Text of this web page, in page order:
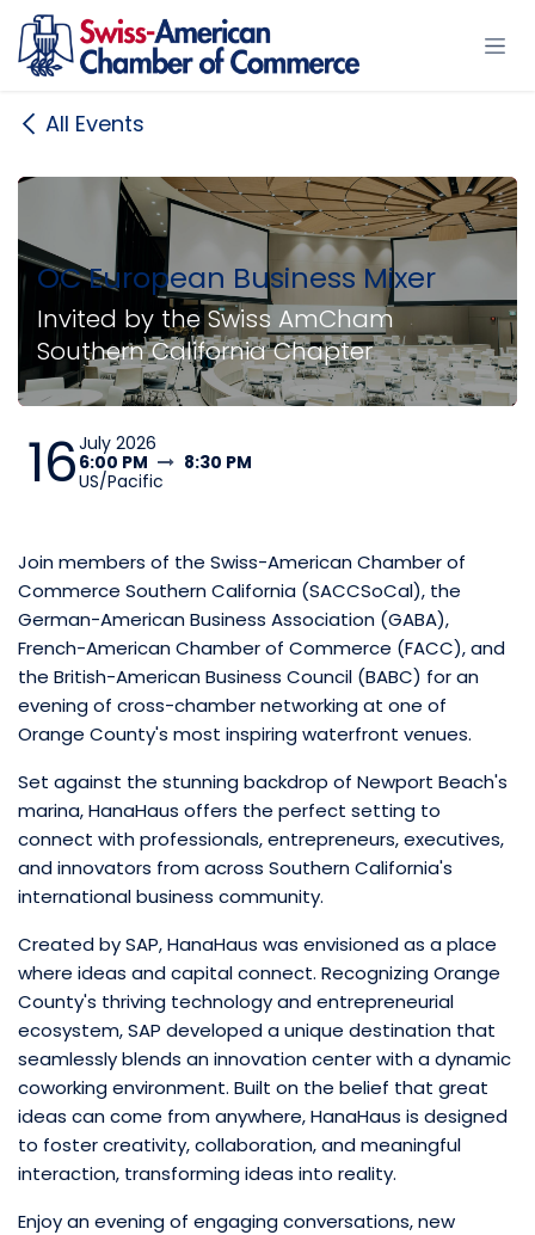
Skip to Content
All Events
OC European Business Mixer
Invited by the Swiss AmCham
Southern California Chapter
16July 2026
6:00 PM
8:30 PM
US/Pacific
Join members of the Swiss-American Chamber of
Commerce Southern California (SACCSoCal), the
German-American Business Association (GABA),
French-American Chamber of Commerce (FACC), and
the British-American Business Council (BABC) for an
evening of cross-chamber networking at one of
Orange County's most inspiring waterfront venues.
Set against the stunning backdrop of Newport Beach's
marina, HanaHaus offers the perfect setting to
connect with professionals, entrepreneurs, executives,
and innovators from across Southern California's
international business community.
Created by SAP, HanaHaus was envisioned as a place
where ideas and capital connect. Recognizing Orange
County's thriving technology and entrepreneurial
ecosystem, SAP developed a unique destination that
seamlessly blends an innovation center with a dynamic
coworking environment. Built on the belief that great
ideas can come from anywhere, HanaHaus is designed
to foster creativity, collaboration, and meaningful
interaction, transforming ideas into reality.
Enjoy an evening of engaging conversations, new